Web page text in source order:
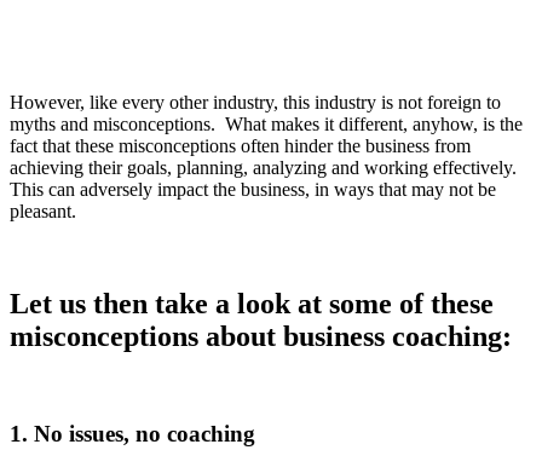
However, like every other industry, this industry is not foreign to
myths and misconceptions. What makes it different, anyhow, is the
fact that these misconceptions often hinder the business from
achieving their goals, planning, analyzing and working effectively.
This can adversely impact the business, in ways that may not be
pleasant.
Let us then take a look at some of these
misconceptions about business coaching:
1. No issues, no coaching